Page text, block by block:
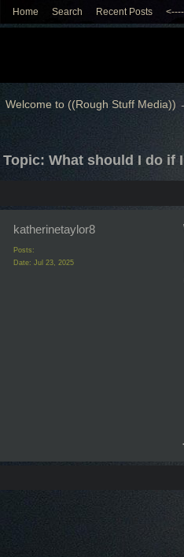
Home Search Recent Posts
Welcome to ((Rough Stuff Media))
Topic: What should I do if
katherinetaylor8
Posts:
Date: Jul 23, 2025